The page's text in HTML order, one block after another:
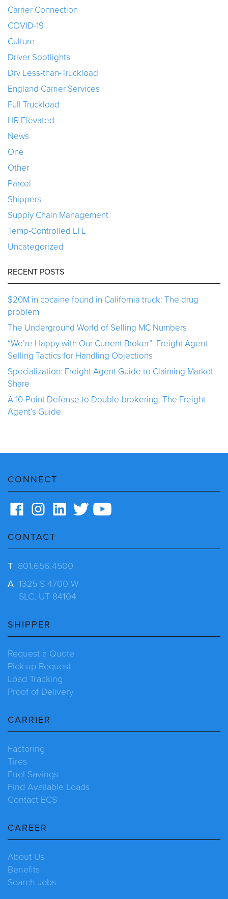
Carrier Connection
COVID-19
Culture
Driver Spotlights
Dry Less-than-Truckload
England Carrier Services
Full Truckload
HR Elevated
News
One
Other
Parcel
Shippers
Supply Chain Management
Temp-Controlled LTL
Uncategorized
RECENT POSTS
$20M in cocaine found in California truck: The drug
problem
The Underground World of Selling MC Numbers
“We’re Happy with Our Current Broker”: Freight Agent
Selling Tactics for Handling Objections
Specialization: Freight Agent Guide to Claiming Market
Share
A 10-Point Defense to Double-brokering: The Freight
Agent’s Guide
CONNECT
CONTACT
T 801.656.4500
A 1325 S 4700 W
SLC, UT 84104
SHIPPER
Request a Quote
Pick-up Request
Load Tracking
Proof of Delivery
CARRIER
Factoring
Tires
Fuel Savings
Find Available Loads
Contact ECS
CAREER
About Us
Benefits
Search Jobs